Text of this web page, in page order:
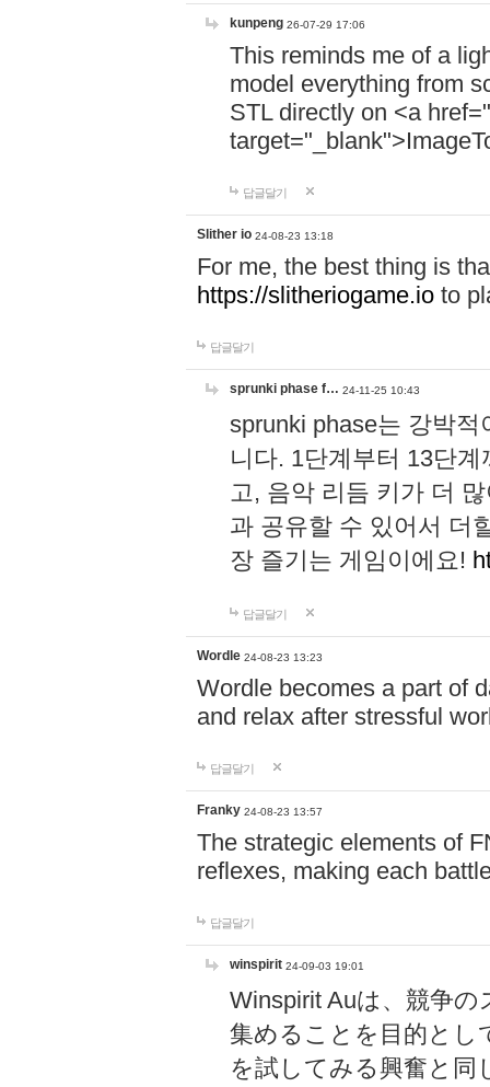
kunpeng 26-07-29 17:06
This reminds me of a
model everything from
STL directly on <a href="
답글달기
Slither io 24-08-23 13:18
For me, the best thing is
https://slitheriogame.io to
답글달기
sprunki phase f… 24-11-25 10:43
sprunki phase는 강박
니다. 1단계부터 13단
고, 음악 리듬 키가 더
과 공유할 수 있어서 더
장 즐기는 게임이에요!
답글달기
Wordle 24-08-23 13:23
Wordle becomes a part of
and relax after stressful
답글달기
Franky 24-08-23 13:57
The strategic elements of
reflexes, making each
답글달기
winspirit 24-09-03 19:01
Winspirit Auは、競争
集めることを目的とし
を試してみる興奮と同